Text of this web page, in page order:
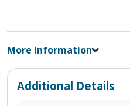
More Information
Additional Details